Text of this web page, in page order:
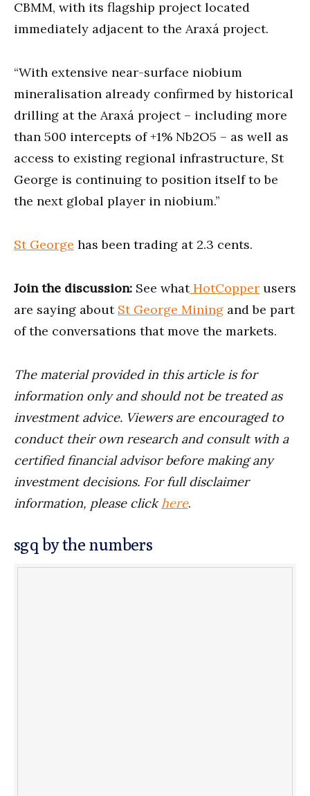
CBMM, with its flagship project located
immediately adjacent to the Araxá project.
“With extensive near-surface niobium
mineralisation already confirmed by historical
drilling at the Araxá project – including more
than 500 intercepts of +1% Nb2O5 – as well as
access to existing regional infrastructure, St
George is continuing to position itself to be
the next global player in niobium.”
St George has been trading at 2.3 cents.
Join the discussion: See whatHotCopper users
are saying about St George Mining and be part
of the conversations that move the markets.
The material provided in this article is for
information only and should not be treated as
investment advice. Viewers are encouraged to
conduct their own research and consult with a
certified financial advisor before making any
investment decisions. For full disclaimer
information, please clickhere.
sgq by the numbers